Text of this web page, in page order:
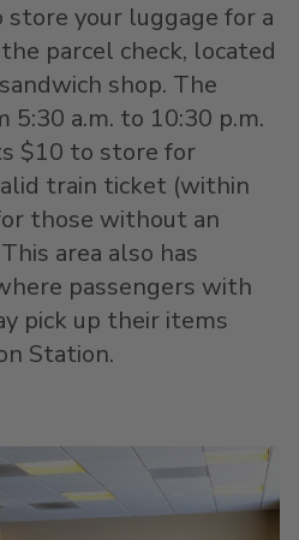
store your luggage for a
parcel check, located
shop. The
a.m. to 10:30 p.m.
$10 to store for
train ticket (within
those without an
area also has
passengers with
pick up their items
Station.